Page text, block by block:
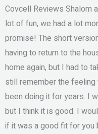
Covcell Reviews Shalom
lot of fun, we had a lot
promise! The short
having to return to the
home again, but I had to
still remember the
been doing it for years. I
but I think it is good. I
if it was a good fit for you